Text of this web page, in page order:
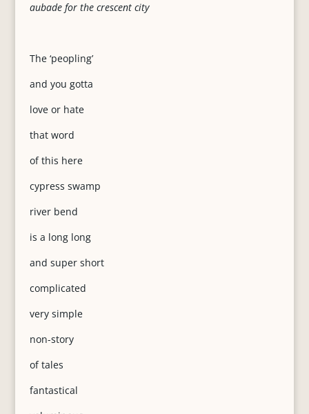
aubade for the crescent city
The ‘peopling’
and you gotta
love or hate
that word
of this here
cypress swamp
river bend
is a long long
and super short
complicated
very simple
non-story
of tales
fantastical